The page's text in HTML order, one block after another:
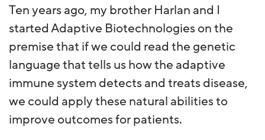
Ten years ago, my brother Harlan and I
started Adaptive Biotechnologies on the
premise that if we could read the genetic
language that tells us how the adaptive
immune system detects and treats disease,
we could apply these natural abilities to
improve outcomes for patients.